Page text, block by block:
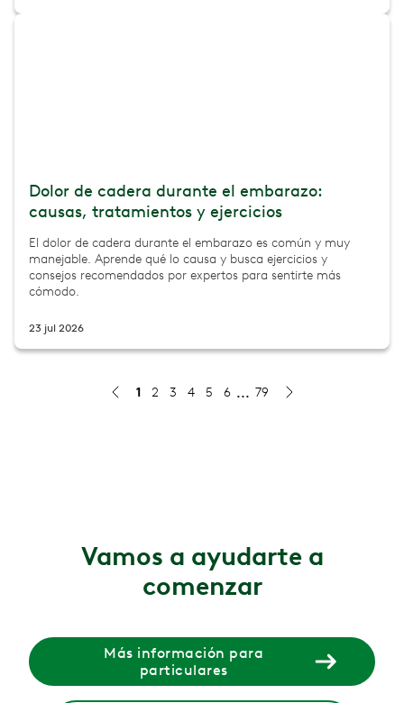
Dolor de cadera durante el embarazo:
causas, tratamientos y ejercicios
El dolor de cadera durante el embarazo es común y muy
manejable. Aprende qué lo causa y busca ejercicios y
consejos recomendados por expertos para sentirte más
cómodo.
23 jul 2026
1 2 3 4 5 6 79
30 jul 2026
What causes leg cramps during pregnancy?
29 jul 2026
Why Does It Hurt When I Poop?
Vamos a ayudarte a
comenzar
Más información para
particulares